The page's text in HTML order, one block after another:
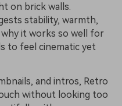
on brick walls.
stability, warmth,
it works so well for
to feel cinematic yet
and intros, Retro
without looking too